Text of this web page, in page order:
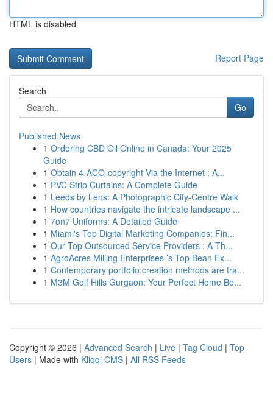
HTML is disabled
Report Page
Search
Go
Published News
1 Ordering CBD Oil Online in Canada: Your 2025
Guide
1 Obtain 4-ACO-copyright Via the Internet : A...
1 PVC Strip Curtains: A Complete Guide
1 Leeds by Lens: A Photographic City-Centre Walk
1 How countries navigate the intricate landscape ...
1 7on7 Uniforms: A Detailed Guide
1 Miami's Top Digital Marketing Companies: Fin...
1 Our Top Outsourced Service Providers : A Th...
1 AgroAcres Milling Enterprises ’s Top Bean Ex...
1 Contemporary portfolio creation methods are tra...
1 M3M Golf Hills Gurgaon: Your Perfect Home Be...
Copyright © 2026 | Advanced Search | Live | Tag Cloud | Top
Users | Made with Kliqqi CMS | All RSS Feeds